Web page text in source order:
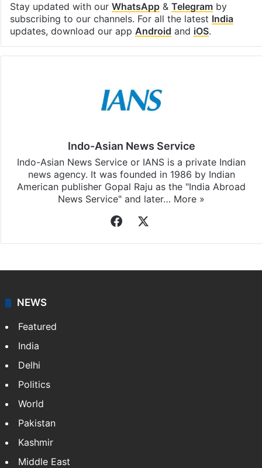
Stay updated with our WhatsApp& Telegramby
subscribing to our channels. For all the latest India
updates, download our app Android and iOS.
Indo-Asian News Service
Indo-Asian News Service or IANS is a private Indian
news agency. It was founded in 1986 by Indian
American publisher Gopal Raju as the "India Abroad
News Service" and later… More »
Facebook
NEWS
Featured
India
Delhi
Politics
World
Pakistan
Kashmir
Middle East